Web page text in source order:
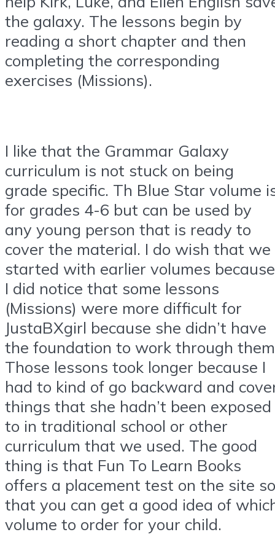
the galaxy. The lessons begin by
reading a short chapter and then
completing the corresponding
exercises (Missions).
I like that the Grammar Galaxy
curriculum is not stuck on being
grade specific. Th Blue Star volume
for grades 4-6 but can be used by
any young person that is ready to
cover the material. I do wish that we
started with earlier volumes because
I did notice that some lessons
(Missions) were more difficult for
JustaBXgirl because she didn’t have
the foundation to work through
Those lessons took longer because I
had to kind of go backward and
things that she hadn’t been exposed
to in traditional school or other
curriculum that we used. The good
thing is that Fun To Learn Books
offers a placement test on the site so
that you can get a good idea of
volume to order for your child.